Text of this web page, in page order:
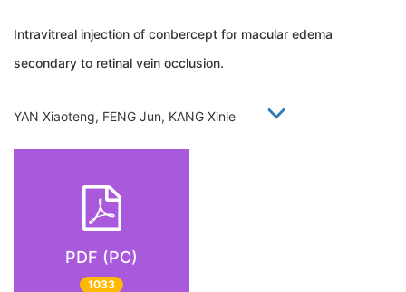
Intravitreal injection of conbercept for macular edema
secondary to retinal vein occlusion.
YAN Xiaoteng, FENG Jun, KANG Xinle
PDF (PC)
1033